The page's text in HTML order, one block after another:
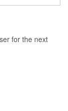
for the next